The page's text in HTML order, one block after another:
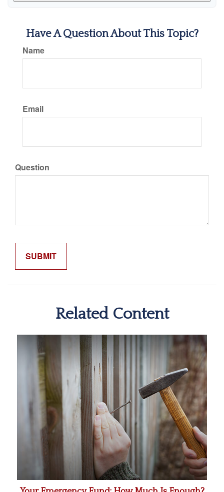
Have A Question About This Topic?
Name
Email
Question
Related Content